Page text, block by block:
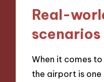
Real-
scenarios
When it comes
the airport is one